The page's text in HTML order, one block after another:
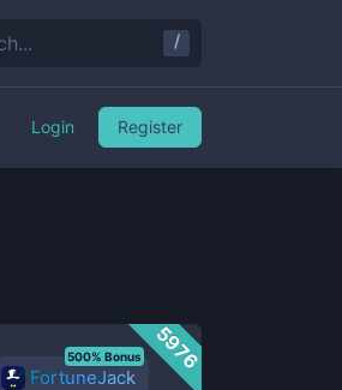
5976
FortuneJack
500% Bonus
/
Login Register